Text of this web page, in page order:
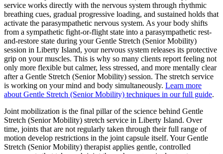
service works directly with the nervous system through rhythmic
breathing cues, gradual progressive loading, and sustained holds that
activate the parasympathetic nervous system. As your body shifts
from a sympathetic fight-or-flight state into a parasympathetic rest-
and-restore state during yourGentle Stretch (Senior Mobility)
session in Liberty Island, your nervous system releases its protective
grip on your muscles. This is why so many clients report feeling not
only more flexible but calmer, less stressed, and more mentally clear
after a Gentle Stretch (Senior Mobility) session. The stretch service
is working on your mind and body simultaneously. Learn more
about Gentle Stretch (Senior Mobility) techniques in our full guide.
Joint mobilization is the final pillar of the science behind Gentle
Stretch (Senior Mobility) stretch service in Liberty Island. Over
time, joints that are not regularly taken through their full range of
motion develop restrictions in the joint capsule itself. YourGentle
Stretch (Senior Mobility) therapist applies gentle, controlled